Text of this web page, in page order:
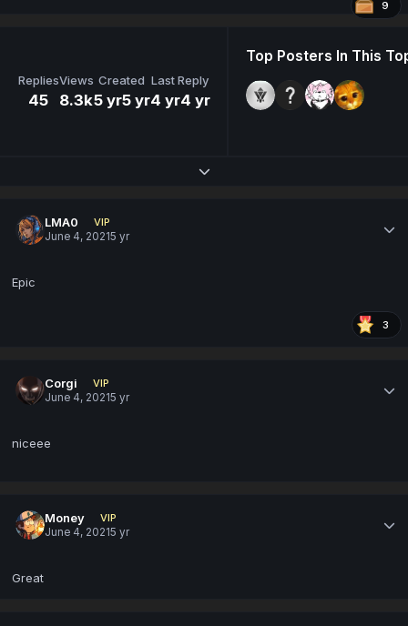
9
Replies
45
Views
8.3k
Created
5 yr5 yr
Last Reply
4 yr4 yr
Top Posters In This
Expand topic overview
LMA0
VIP
June 4, 20215 yr
Epic
3
Corgi
VIP
June 4, 20215 yr
niceee
Money
VIP
June 4, 20215 yr
Great